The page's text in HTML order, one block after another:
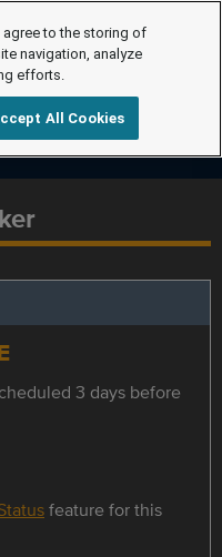
3 days before
feature for this
agree to the storing of
navigation, analyze
efforts.
All Cookies